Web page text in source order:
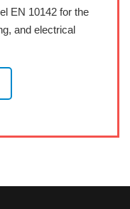
EN 10142 for the
and electrical